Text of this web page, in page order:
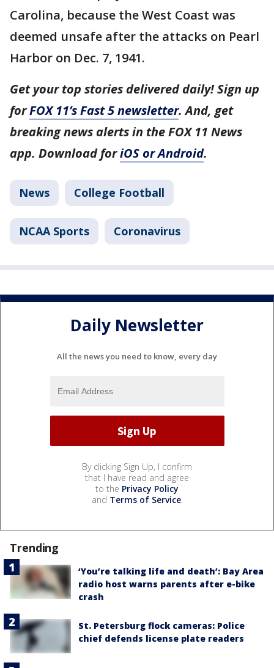
Carolina, because the West Coast was
deemed unsafe after the attacks on Pearl
Harbor on Dec. 7, 1941.
Get your top stories delivered daily! Sign up
forFOX 11’s Fast 5 newsletter. And, get
breaking news alerts in the FOX 11 News
app. Download foriOS or Android.
News College Football
NCAA Sports Coronavirus
Daily Newsletter
All the news you need to know, every day
By clicking Sign Up, I confirm
that I have read and agree
to the Privacy Policy
and Terms of Service.
Trending
‘You’re talking life and death’: Bay Area
radio host warns parents after e-bike
crash
St. Petersburg flock cameras: Police
chief defends license plate readers